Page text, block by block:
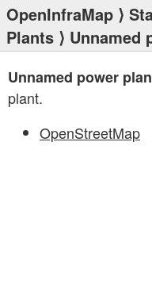
OpenInfraMap ⟩
Plants ⟩ Unnamed
Unnamed power
plant.
OpenStreetMap